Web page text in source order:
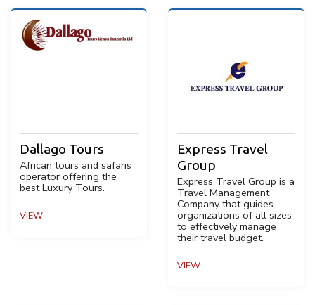
Dallago Tours
African tours and safaris
operator offering the
best Luxury Tours.
VIEW
Express Travel
Group
Express Travel Group is a
Travel Management
Company that guides
organizations of all sizes
to effectively manage
their travel budget.
VIEW